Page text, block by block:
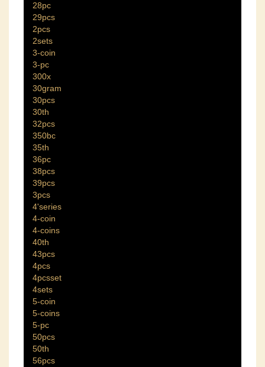
28pc
29pcs
2pcs
2sets
3-coin
3-pc
300x
30gram
30pcs
30th
32pcs
350bc
35th
36pc
38pcs
39pcs
3pcs
4'series
4-coin
4-coins
40th
43pcs
4pcs
4pcsset
4sets
5-coin
5-coins
5-pc
50pcs
50th
56pcs